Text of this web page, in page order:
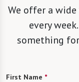
We offer a
every
something
First Name *